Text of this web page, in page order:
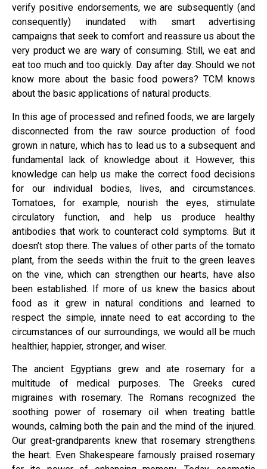
verify positive endorsements, we are subsequently (and
consequently) inundated with smart advertising
campaigns that seek to comfort and reassure us about the
very product we are wary of consuming. Still, we eat and
eat too much and too quickly. Day after day. Should we not
know more about the basic food powers? TCM knows
about the basic applications of natural products.
In this age of processed and refined foods, we are largely
disconnected from the raw source production of food
grown in nature, which has to lead us to a subsequent and
fundamental lack of knowledge about it. However, this
knowledge can help us make the correct food decisions
for our individual bodies, lives, and circumstances.
Tomatoes, for example, nourish the eyes, stimulate
circulatory function, and help us produce healthy
antibodies that work to counteract cold symptoms. But it
doesn’t stop there. The values of other parts of the tomato
plant, from the seeds within the fruit to the green leaves
on the vine, which can strengthen our hearts, have also
been established. If more of us knew the basics about
food as it grew in natural conditions and learned to
respect the simple, innate need to eat according to the
circumstances of our surroundings, we would all be much
healthier, happier, stronger, and wiser.
The ancient Egyptians grew and ate rosemary for a
multitude of medical purposes. The Greeks cured
migraines with rosemary. The Romans recognized the
soothing power of rosemary oil when treating battle
wounds, calming both the pain and the mind of the injured.
Our great-grandparents knew that rosemary strengthens
the heart. Even Shakespeare famously praised rosemary